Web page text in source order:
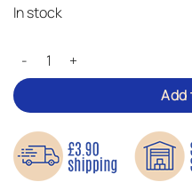
In stock
Glass Perfume Bottles –
Add